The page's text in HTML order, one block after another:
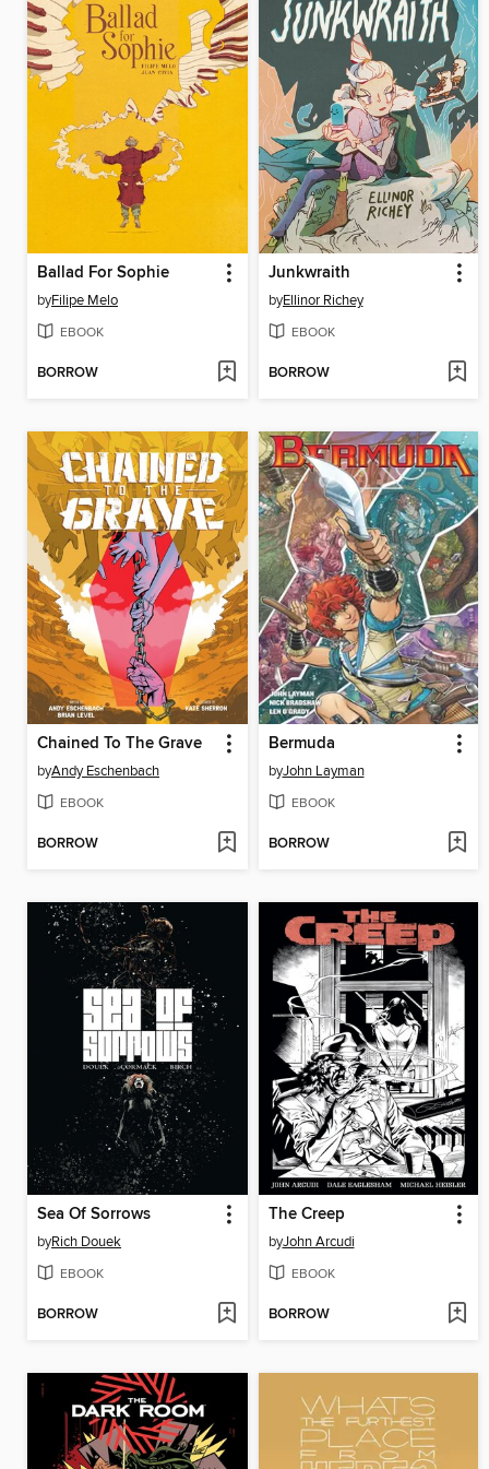
Ballad For Sophie
byFilipe Melo
EBOOK
BORROW
Junkwraith
byEllinor Richey
EBOOK
BORROW
Chained To The Grave
byAndy Eschenbach
EBOOK
BORROW
Bermuda
byJohn Layman
EBOOK
BORROW
Sea Of Sorrows
byRich Douek
EBOOK
BORROW
The Creep
byJohn Arcudi
EBOOK
BORROW